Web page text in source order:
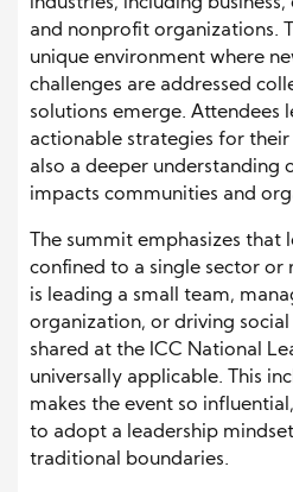
industries, including
and nonprofit organizations.
unique environment where
challenges are addressed
solutions emerge. Attendees
actionable strategies for
also a deeper understanding
impacts communities and
The summit emphasizes that
confined to a single sector or
is leading a small team,
organization, or driving
shared at the ICC National
universally applicable. This
makes the event so
to adopt a leadership
traditional boundaries.